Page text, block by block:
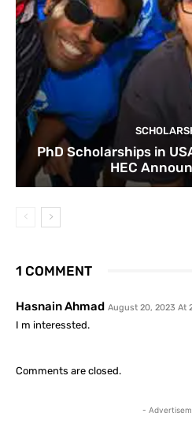
PhD Scholarships in
HEC
1 COMMENT
Hasnain Ahmad August 20, 2023 At
I m interessted.
Comments are closed.
-